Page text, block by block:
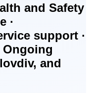
and Safety
·
support ·
Ongoing
and